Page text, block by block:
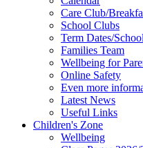
Care Club/
School Clubs
Term Dates/
Families Team
Wellbeing for
Online Safety
Even more
Latest News
Useful Links
Children's Zone
Wellbeing